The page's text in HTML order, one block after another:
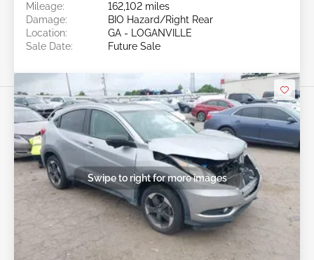
Mileage:
162,102 miles
Damage:
BIO Hazard/Right Rear
Location:
GA - LOGANVILLE
Sale Date:
Future Sale
Swipe to right for more images